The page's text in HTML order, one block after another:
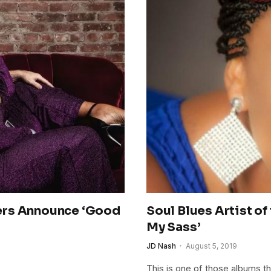
Announce ‘Good
Soul Blues Artist of
My Sass’
JD Nash August 5, 2019
This is one of those albums